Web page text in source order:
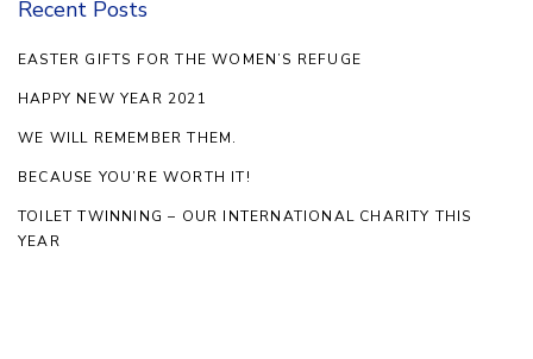
Recent Posts
EASTER GIFTS FOR THE WOMEN’S REFUGE
HAPPY NEW YEAR 2021
WE WILL REMEMBER THEM.
BECAUSE YOU’RE WORTH IT!
TOILET TWINNING – OUR INTERNATIONAL CHARITY THIS
YEAR